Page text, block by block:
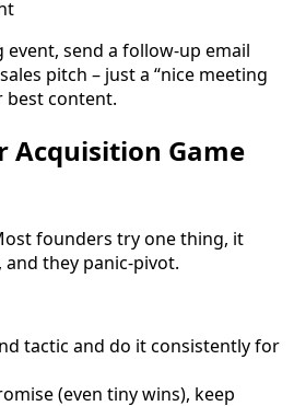
send a follow-up email
pitch – just a “nice meeting
best content.
Acquisition Game
founders try one thing, it
they panic-pivot.
tactic and do it consistently for
(even tiny wins), keep